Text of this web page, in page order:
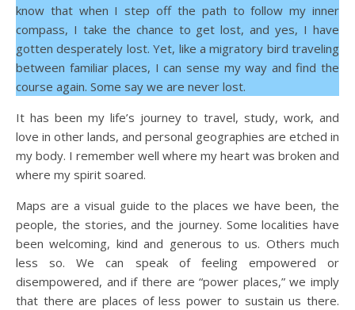
know that when I step off the path to follow my inner
compass, I take the chance to get lost, and yes, I have
gotten desperately lost. Yet, like a migratory bird traveling
between familiar places, I can sense my way and find the
course again. Some say we are never lost.
It has been my life’s journey to travel, study, work, and
love in other lands, and personal geographies are etched in
my body. I remember well where my heart was broken and
where my spirit soared.
Maps are a visual guide to the places we have been, the
people, the stories, and the journey. Some localities have
been welcoming, kind and generous to us. Others much
less so. We can speak of feeling empowered or
disempowered, and if there are “power places,” we imply
that there are places of less power to sustain us there.